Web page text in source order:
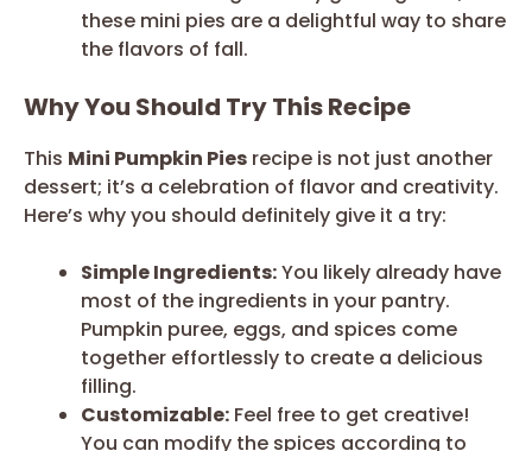
these mini pies are a delightful way to share
the flavors of fall.
Why You Should Try This Recipe
This Mini Pumpkin Pies recipe is not just another
dessert; it’s a celebration of flavor and creativity.
Here’s why you should definitely give it a try:
Simple Ingredients:You likely already have
most of the ingredients in your pantry.
Pumpkin puree, eggs, and spices come
together effortlessly to create a delicious
filling.
Customizable: Feel free to get creative!
You can modify the spices according to